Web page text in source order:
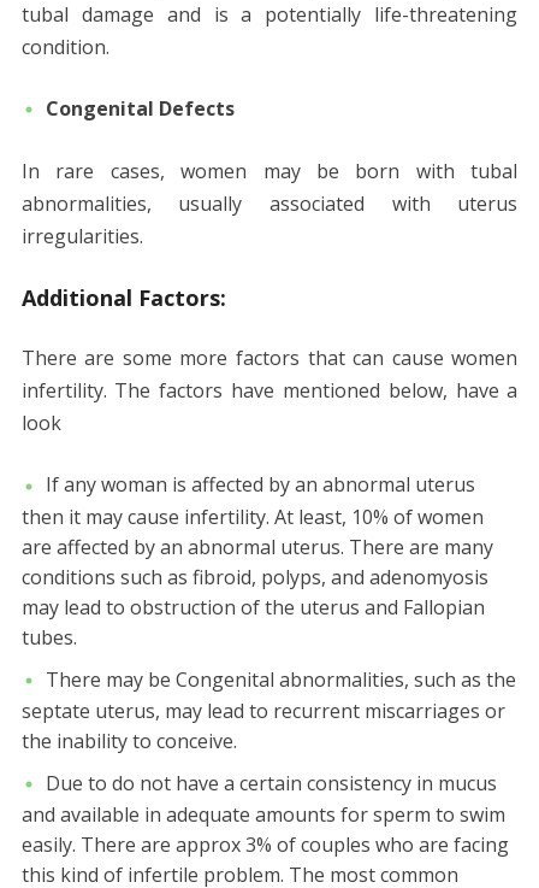
tubal damage and is a potentially life-threatening
condition.
Congenital Defects
In rare cases, women may be born with tubal
abnormalities, usually associated with uterus
irregularities.
Additional Factors:
There are some more factors that can cause women
infertility. The factors have mentioned below, have a
look
If any woman is affected by an abnormal uterus
then it may cause infertility. At least, 10% of women
are affected by an abnormal uterus. There are many
conditions such as fibroid, polyps, and adenomyosis
may lead to obstruction of the uterus and Fallopian
tubes.
There may be Congenital abnormalities, such as the
septate uterus, may lead to recurrent miscarriages or
the inability to conceive.
Due to do not have a certain consistency in mucus
and available in adequate amounts for sperm to swim
easily. There are approx 3% of couples who are facing
this kind of infertile problem. The most common